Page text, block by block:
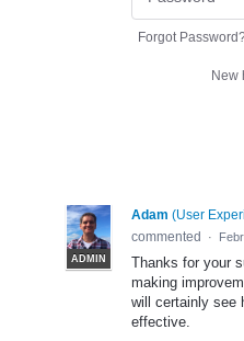
Forgot
New
ADMIN
Adam (User
commented
·
Thanks for your
making
will certainly see
effective.